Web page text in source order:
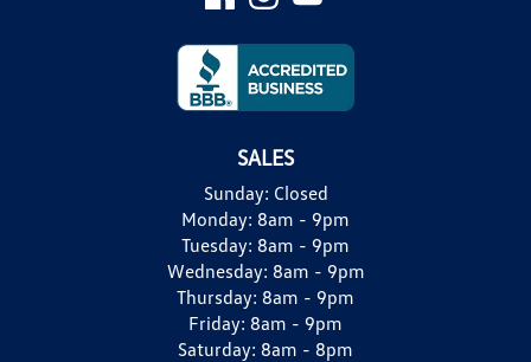
SALES
Sunday: Closed
Monday: 8am - 9pm
Tuesday: 8am - 9pm
Wednesday: 8am - 9pm
Thursday: 8am - 9pm
Friday: 8am - 9pm
Saturday: 8am - 8pm